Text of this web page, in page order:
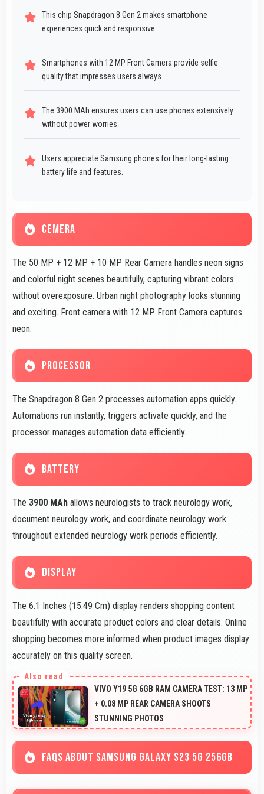
This chip Snapdragon 8 Gen 2 makes smartphone
experiences quick and responsive.
Smartphones with 12 MP Front Camera provide selfie
quality that impresses users always.
The 3900 MAh ensures users can use phones extensively
without power worries.
Users appreciate Samsung phones for their long-lasting
battery life and features.
CEMERA
The 50 MP + 12 MP + 10 MP Rear Camera handles neon signs
and colorful night scenes beautifully, capturing vibrant colors
without overexposure. Urban night photography looks stunning
and exciting. Front camera with 12 MP Front Camera captures
neon.
PROCESSOR
The Snapdragon 8 Gen 2 processes automation apps quickly.
Automations run instantly, triggers activate quickly, and the
processor manages automation data efficiently.
BATTERY
The 3900 MAh allows neurologists to track neurology work,
document neurology work, and coordinate neurology work
throughout extended neurology work periods efficiently.
DISPLAY
The 6.1 Inches (15.49 Cm) display renders shopping content
beautifully with accurate product colors and clear details. Online
shopping becomes more informed when product images display
accurately on this quality screen.
VIVO Y19 5G 6GB RAM CAMERA TEST: 13 MP
+ 0.08 MP REAR CAMERA SHOOTS
STUNNING PHOTOS
FAQS ABOUT SAMSUNG GALAXY S23 5G 256GB